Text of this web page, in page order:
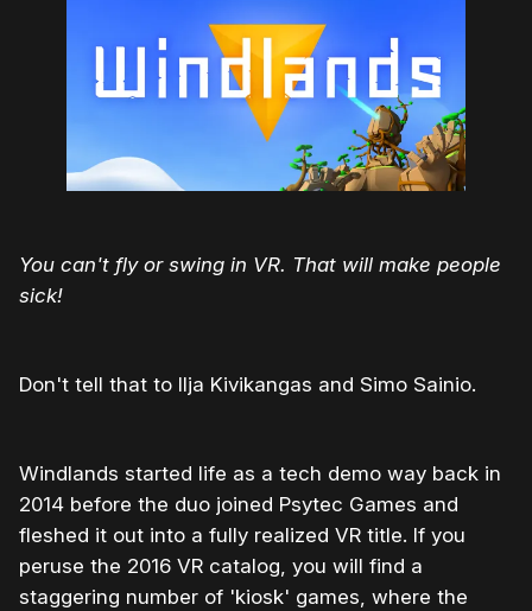
You can't fly or swing in VR. That will make people
sick!
Don't tell that to Ilja Kivikangas and Simo Sainio.
Windlands started life as a tech demo way back in
2014 before the duo joined Psytec Games and
fleshed it out into a fully realized VR title. If you
peruse the 2016 VR catalog, you will find a
staggering number of 'kiosk' games, where the